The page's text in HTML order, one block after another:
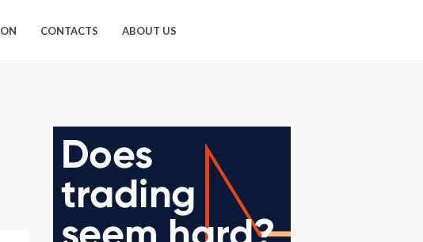
CONTACTS ABOUT US